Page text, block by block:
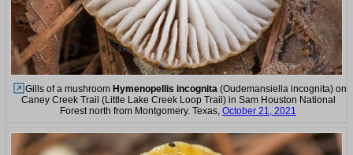
Gills of a mushroom Hymenopellis incognita(Oudemansiella incognita) on
Caney Creek Trail (Little Lake Creek Loop Trail) in Sam Houston National
Forest north from Montgomery. Texas, October 21, 2021